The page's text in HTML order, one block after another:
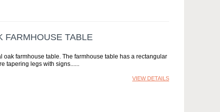
FARMHOUSE TABLE
farmhouse table. The farmhouse table has a rectangular
tapering legs with signs...
VIEW DETAILS